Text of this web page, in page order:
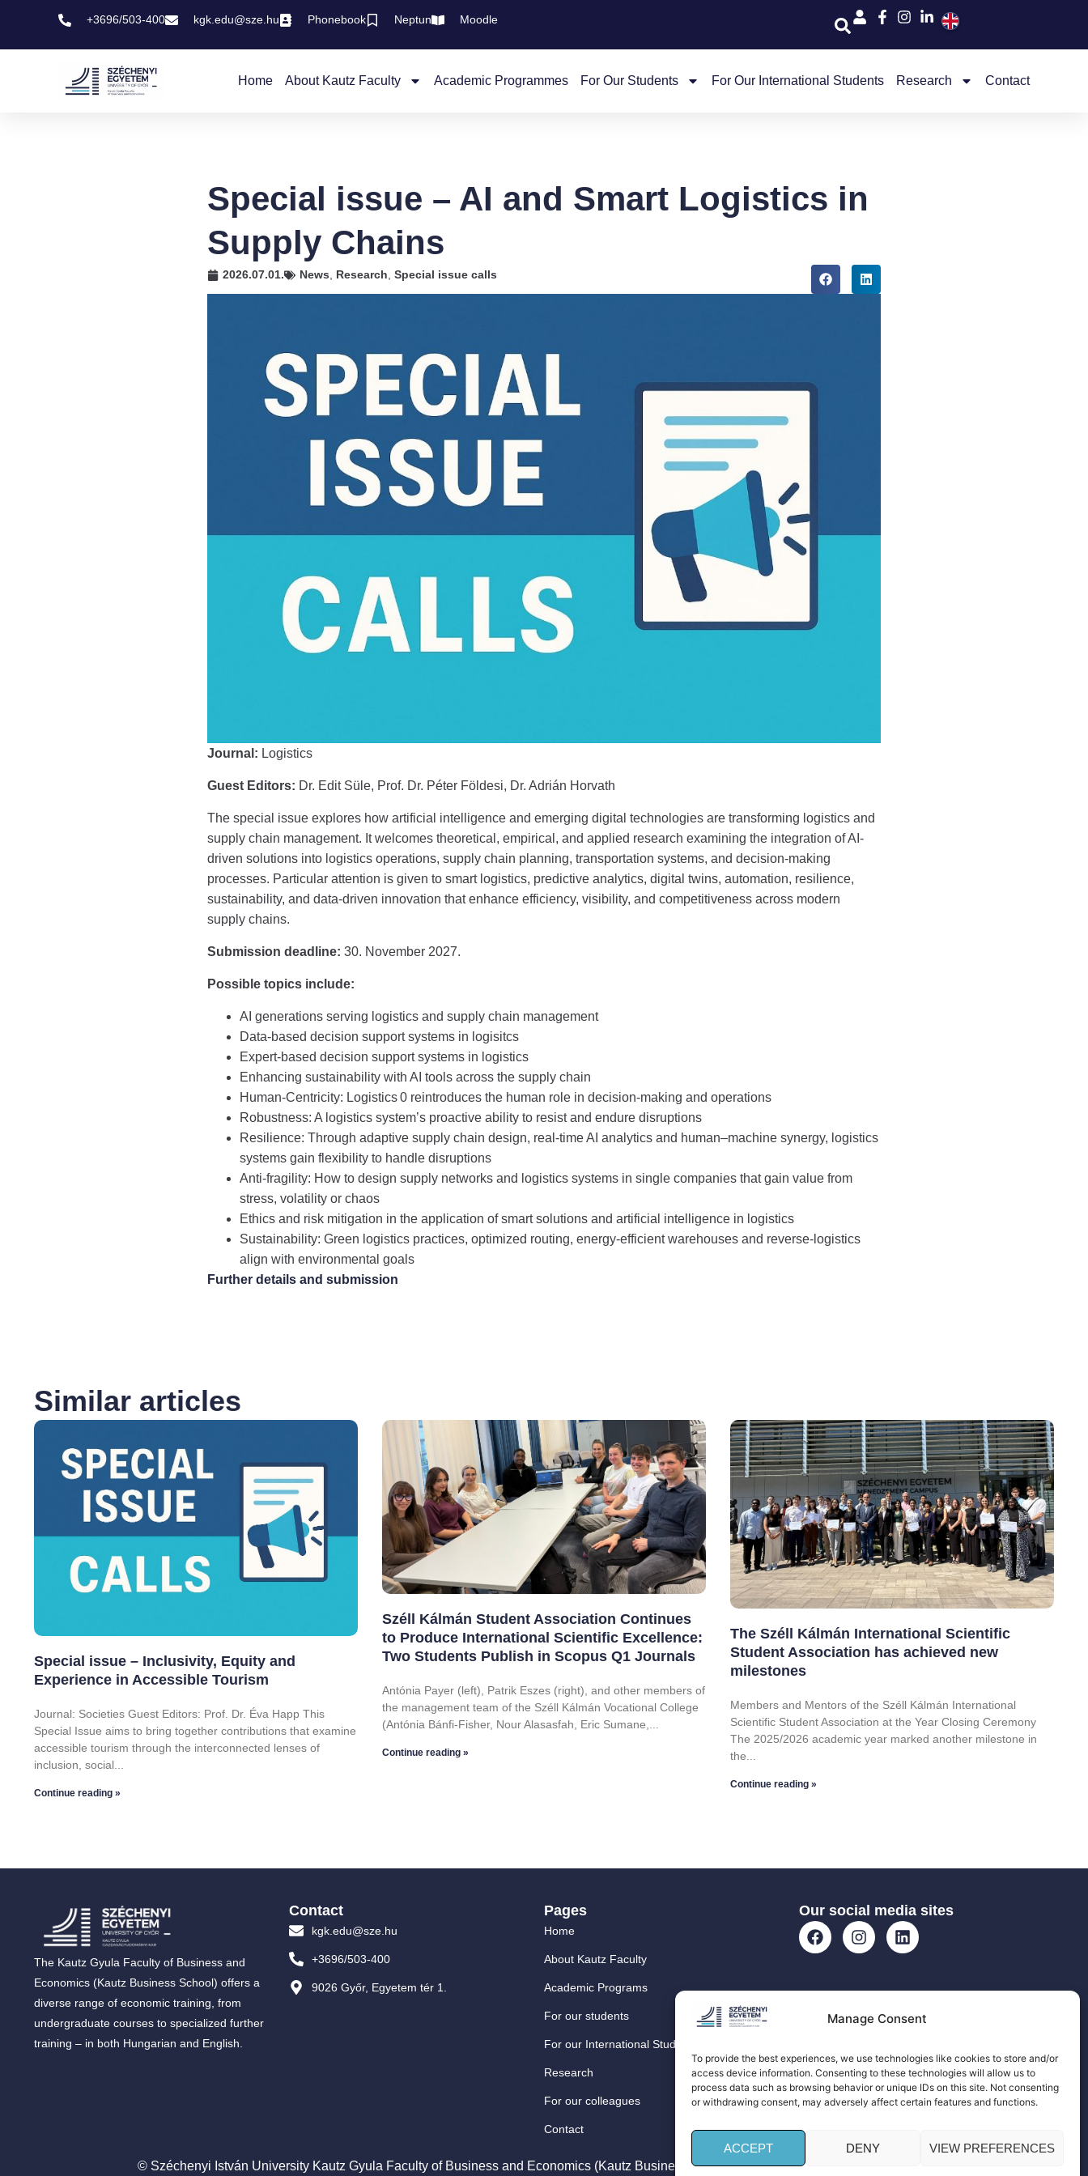
Manage Consent
To provide the best experiences, we use technologies like cookies to store and/or
access device information. Consenting to these technologies will allow us to
process data such as browsing behavior or unique IDs on this site. Not consenting
or withdrawing consent, may adversely affect certain features and functions.
ACCEPT DENY VIEW PREFERENCES
+3696/503-400 kgk.edu@sze.hu Phonebook Neptun Moodle
Home About Kautz Faculty Academic Programmes For Our Students For Our International Students Research Contact
Special issue – AI and Smart Logistics in
Supply Chains
2026.07.01. News Research Special issue calls
Journal: Logistics
Guest Editors: Dr. Edit Süle, Prof. Dr. Péter Földesi, Dr. Adrián Horvath
The special issue explores how artificial intelligence and emerging digital technologies are transforming logistics and
supply chain management. It welcomes theoretical, empirical, and applied research examining the integration of AI-
driven solutions into logistics operations, supply chain planning, transportation systems, and decision-making
processes. Particular attention is given to smart logistics, predictive analytics, digital twins, automation, resilience,
sustainability, and data-driven innovation that enhance efficiency, visibility, and competitiveness across modern
supply chains.
Submission deadline: 30. November 2027.
Possible topics include:
AI generations serving logistics and supply chain management
Data-based decision support systems in logisitcs
Expert-based decision support systems in logistics
Enhancing sustainability with AI tools across the supply chain
Human-Centricity: Logistics 0 reintroduces the human role in decision-making and operations
Robustness: A logistics system’s proactive ability to resist and endure disruptions
Resilience: Through adaptive supply chain design, real-time AI analytics and human–machine synergy, logistics
systems gain flexibility to handle disruptions
Anti-fragility: How to design supply networks and logistics systems in single companies that gain value from
stress, volatility or chaos
Ethics and risk mitigation in the application of smart solutions and artificial intelligence in logistics
Sustainability: Green logistics practices, optimized routing, energy‑efficient warehouses and reverse‑logistics
align with environmental goals
Further details and submission
Similar articles
Special issue – Inclusivity, Equity and
Experience in Accessible Tourism
Journal: Societies Guest Editors: Prof. Dr. Éva Happ This
Special Issue aims to bring together contributions that examine
accessible tourism through the interconnected lenses of
inclusion, social
Continue reading »
Széll Kálmán Student Association Continues
to Produce International Scientific Excellence:
Two Students Publish in Scopus Q1 Journals
Antónia Payer (left), Patrik Eszes (right), and other members of
the management team of the Széll Kálmán Vocational College
(Antónia Bánfi-Fisher, Nour Alasasfah, Eric Sumane,
Continue reading »
The Széll Kálmán International Scientific
Student Association has achieved new
milestones
Members and Mentors of the Széll Kálmán International
Scientific Student Association at the Year Closing Ceremony
The 2025/2026 academic year marked another milestone in
the
Continue reading »
The Kautz Gyula Faculty of Business and
Economics (Kautz Business School) offers a
diverse range of economic training, from
undergraduate courses to specialized further
training – in both Hungarian and English.
Contact
kgk.edu@sze.hu
+3696/503-400
9026 Győr, Egyetem tér 1.
Pages
Home
About Kautz Faculty
Academic Programs
For our students
For our International Students
Research
For our colleagues
Contact
Our social media sites
© Széchenyi István University Kautz Gyula Faculty of Business and Economics (Kautz Business School) – All rights reserved!| Privacy Policy |